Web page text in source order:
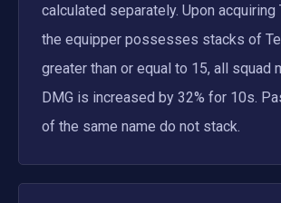
calculated separately. Upon acquiring
the equipper possesses stacks of
greater than or equal to 15, all squad
DMG is increased by 32% for 10s.
of the same name do not stack.